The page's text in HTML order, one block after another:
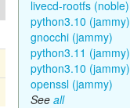
livecd-rootfs (noble)
python3.10 (jammy)
gnocchi (jammy)
python3.11 (jammy)
python3.10 (jammy)
openssl (jammy)
See all